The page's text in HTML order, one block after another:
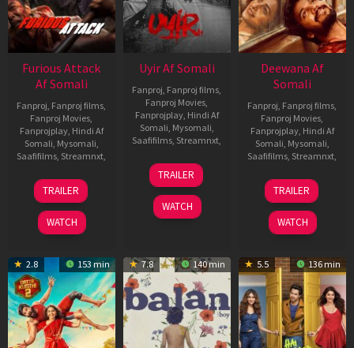
Furious Attack
Af Somali
Fanproj, Fanproj films,
Fanproj Movies,
Fanprojplay, Hindi Af
Somali, Mysomali,
Saafifilms, Streamnxt,
12
Feb
2026
TRAILER
WATCH
Uyir Af Somali
Fanproj, Fanproj films,
Fanproj Movies,
Fanprojplay, Hindi Af
Somali, Mysomali,
Saafifilms, Streamnxt,
26
Jun
2026
TRAILER
WATCH
Deewana Af
Somali
Fanproj, Fanproj films,
Fanproj Movies,
Fanprojplay, Hindi Af
Somali, Mysomali,
Saafifilms, Streamnxt,
19
Jun
2026
TRAILER
WATCH
2.8 153 min 7.8 140 min 5.5 136 min